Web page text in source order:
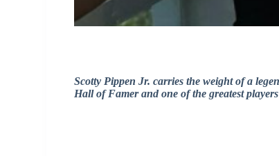
Scotty Pippen Jr. carries the weight of a
Hall of Famer and one of the greatest